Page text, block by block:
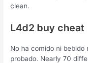
clean.
L4d2 buy cheat
No ha comido ni
probado. Nearly 70